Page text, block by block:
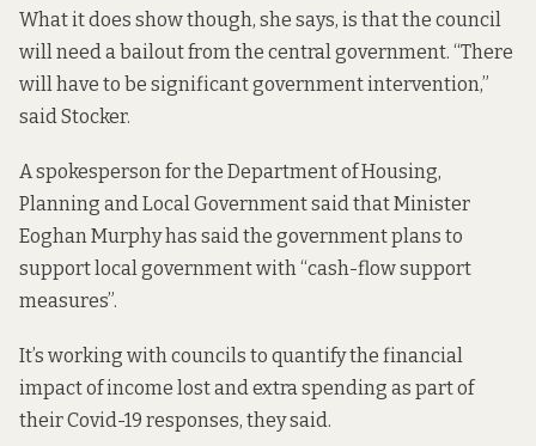
What it does show though, she says, is that the council
will need a bailout from the central government. “There
will have to be significant government intervention,”
said Stocker.
A spokesperson for the Department of Housing,
Planning and Local Government said that Minister
Eoghan Murphyhas said the governmentplans to
support local government with “cash-flow support
measures”.
It’s working with councils to quantify the financial
impact of income lost and extra spending as part of
their Covid-19 responses, they said.